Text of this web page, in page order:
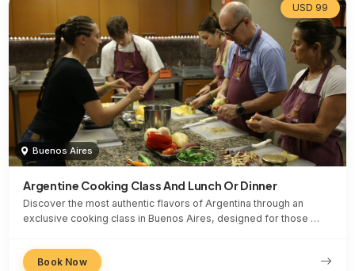
USD 99
Buenos Aires
Argentine Cooking Class And Lunch Or Dinner
Discover the most authentic flavors of Argentina through an
exclusive cooking class in Buenos Aires, designed for those …
Book Now